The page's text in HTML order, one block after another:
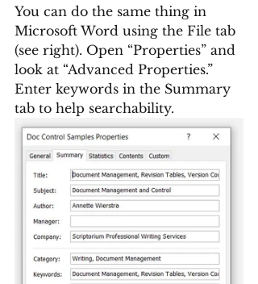
You can do the same thing in
Microsoft Word using the File tab
(see right). Open “Properties” and
look at “Advanced Properties.”
Enter keywords in the Summary
tab to help searchability.